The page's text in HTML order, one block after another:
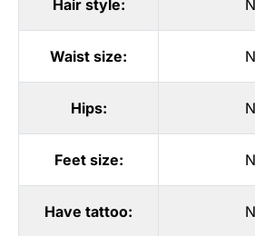
Hair style:
Waist size:
Hips:
Feet size:
Have tattoo: